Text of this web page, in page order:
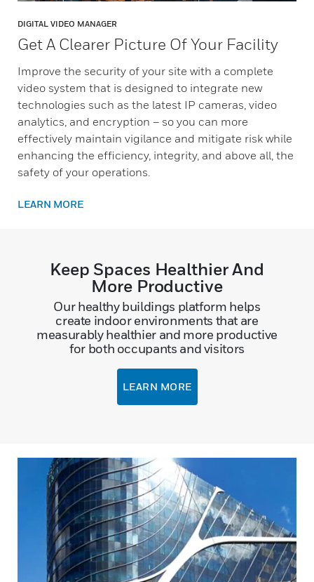
DIGITAL VIDEO MANAGER
Get A Clearer Picture Of Your Facility​
Improve the security of your site with a complete
video system that is designed to integrate new
technologies such as the latest IP cameras, video
analytics, and encryption – so you can more
effectively maintain vigilance and mitigate risk while
enhancing the efficiency, integrity, and above all, the
safety of your operations.
LEARN MORE
Keep Spaces Healthier And
More Productive
Our healthy buildings platform helps
create indoor environments that are
measurably healthier and more productive
for both occupants and visitors
LEARN MORE